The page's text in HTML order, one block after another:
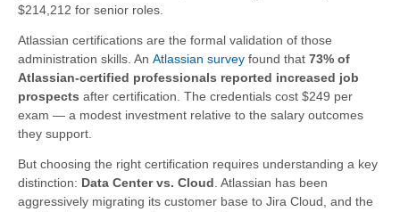
$214,212 for senior roles.
Atlassian certifications are the formal validation of those
administration skills. An Atlassian survey found that 73% of
Atlassian-certified professionals reported increased job
prospects after certification. The credentials cost $249 per
exam — a modest investment relative to the salary outcomes
they support.
But choosing the right certification requires understanding a key
distinction: Data Center vs. Cloud. Atlassian has been
aggressively migrating its customer base to Jira Cloud, and the